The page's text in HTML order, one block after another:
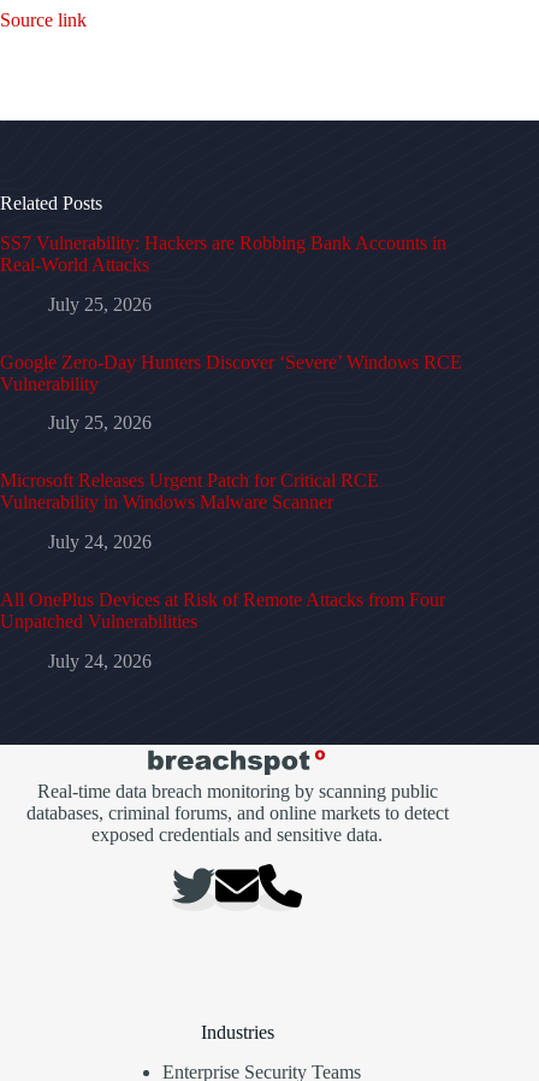
Source link
Related Posts
SS7 Vulnerability: Hackers are Robbing Bank Accounts in
Real-World Attacks
July 25, 2026
Google Zero-Day Hunters Discover ‘Severe’ Windows RCE
Vulnerability
July 25, 2026
Microsoft Releases Urgent Patch for Critical RCE
Vulnerability in Windows Malware Scanner
July 24, 2026
All OnePlus Devices at Risk of Remote Attacks from Four
Unpatched Vulnerabilities
July 24, 2026
Real-time data breach monitoring by scanning public
databases, criminal forums, and online markets to detect
exposed credentials and sensitive data.
Industries
Enterprise Security Teams